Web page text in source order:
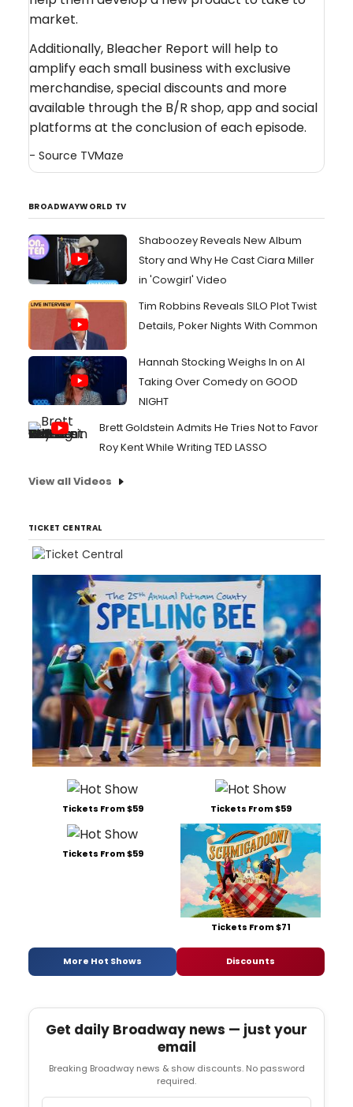
market.
Additionally, Bleacher Report will help to
amplify each small business with exclusive
merchandise, special discounts and more
available through the B/R shop, app and social
platforms at the conclusion of each episode.
- Source TVMaze
BROADWAYWORLD TV
Shaboozey Reveals New Album
Story and Why He Cast Ciara Miller
in 'Cowgirl' Video
Tim Robbins Reveals SILO Plot Twist
Details, Poker Nights With Common
Hannah Stocking Weighs In on AI
Taking Over Comedy on GOOD
NIGHT
Brett Goldstein Admits He Tries Not to Favor
Roy Kent While Writing TED LASSO
View all Videos
TICKET CENTRAL
Tickets From $59 Tickets From $59
Tickets From $59
Tickets From $71
More Hot Shows Discounts
Get daily Broadway news — just your
email
Breaking Broadway news & show discounts. No password
required.